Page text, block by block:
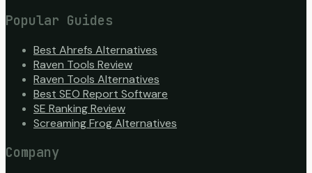
Popular Guides
Best Ahrefs Alternatives
Raven Tools Review
Raven Tools Alternatives
Best SEO Report Software
SE Ranking Review
Screaming Frog Alternatives
Company